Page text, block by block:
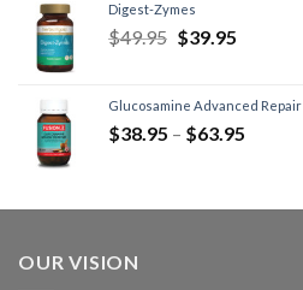
Digest-Zymes
$49.95 $39.95
Glucosamine Advanced Repair
$38.95 – $63.95
OUR VISION